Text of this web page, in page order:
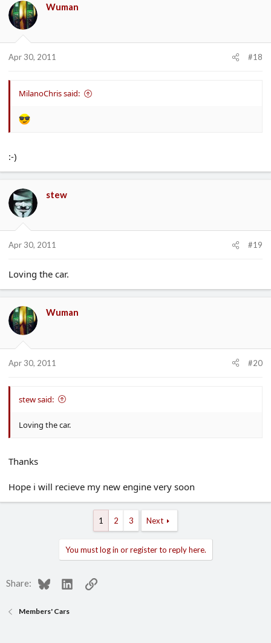
Wuman
Apr 30, 2011 #18
MilanoChris said:
:-)
stew
Apr 30, 2011 #19
Loving the car.
Wuman
Apr 30, 2011 #20
stew said:
Loving the car.
Thanks
Hope i will recieve my new engine very soon
1 2 3 Next
You must log in or register to reply here.
Share: BlueskyLinkedInLink
Members' Cars